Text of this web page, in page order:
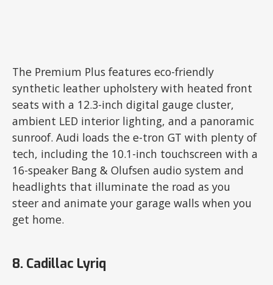
The Premium Plus features eco-friendly
synthetic leather upholstery with heated front
seats with a 12.3-inch digital gauge cluster,
ambient LED interior lighting, and a panoramic
sunroof. Audi loads the e-tron GT with plenty of
tech, including the 10.1-inch touchscreen with a
16-speaker Bang & Olufsen audio system and
headlights that illuminate the road as you
steer and animate your garage walls when you
get home.
8. Cadillac Lyriq